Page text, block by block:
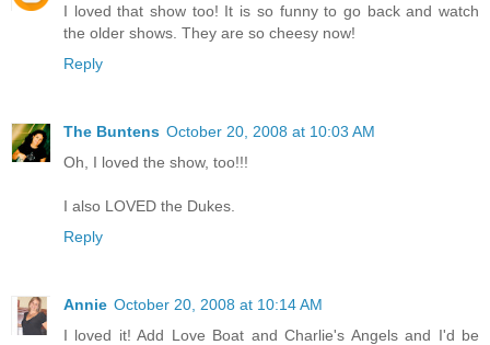
I loved that show too! It is so funny to go back and watch
the older shows. They are so cheesy now!
Reply
The Buntens October 20, 2008 at 10:03 AM
Oh, I loved the show, too!!!
I also LOVED the Dukes.
Reply
Annie October 20, 2008 at 10:14 AM
I loved it! Add Love Boat and Charlie's Angels and I'd be